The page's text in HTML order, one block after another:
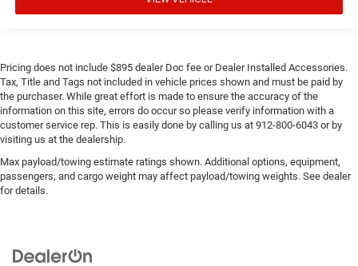
Pricing does not include $895 dealer Doc fee or Dealer Installed Accessories.
Tax, Title and Tags not included in vehicle prices shown and must be paid by
the purchaser. While great effort is made to ensure the accuracy of the
information on this site, errors do occur so please verify information with a
customer service rep. This is easily done by calling us at 912-800-6043 or by
visiting us at the dealership.
Max payload/towing estimate ratings shown. Additional options, equipment,
passengers, and cargo weight may affect payload/towing weights. See dealer
for details.